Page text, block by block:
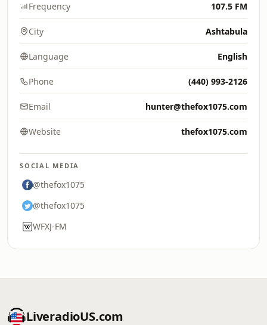
Frequency 107.5 FM
City Ashtabula
Language English
Phone (440) 993-2126
Email hunter@thefox1075.com
Website thefox1075.com
SOCIAL MEDIA
@thefox1075
@thefox1075
WFXJ-FM
LiveradioUS.com